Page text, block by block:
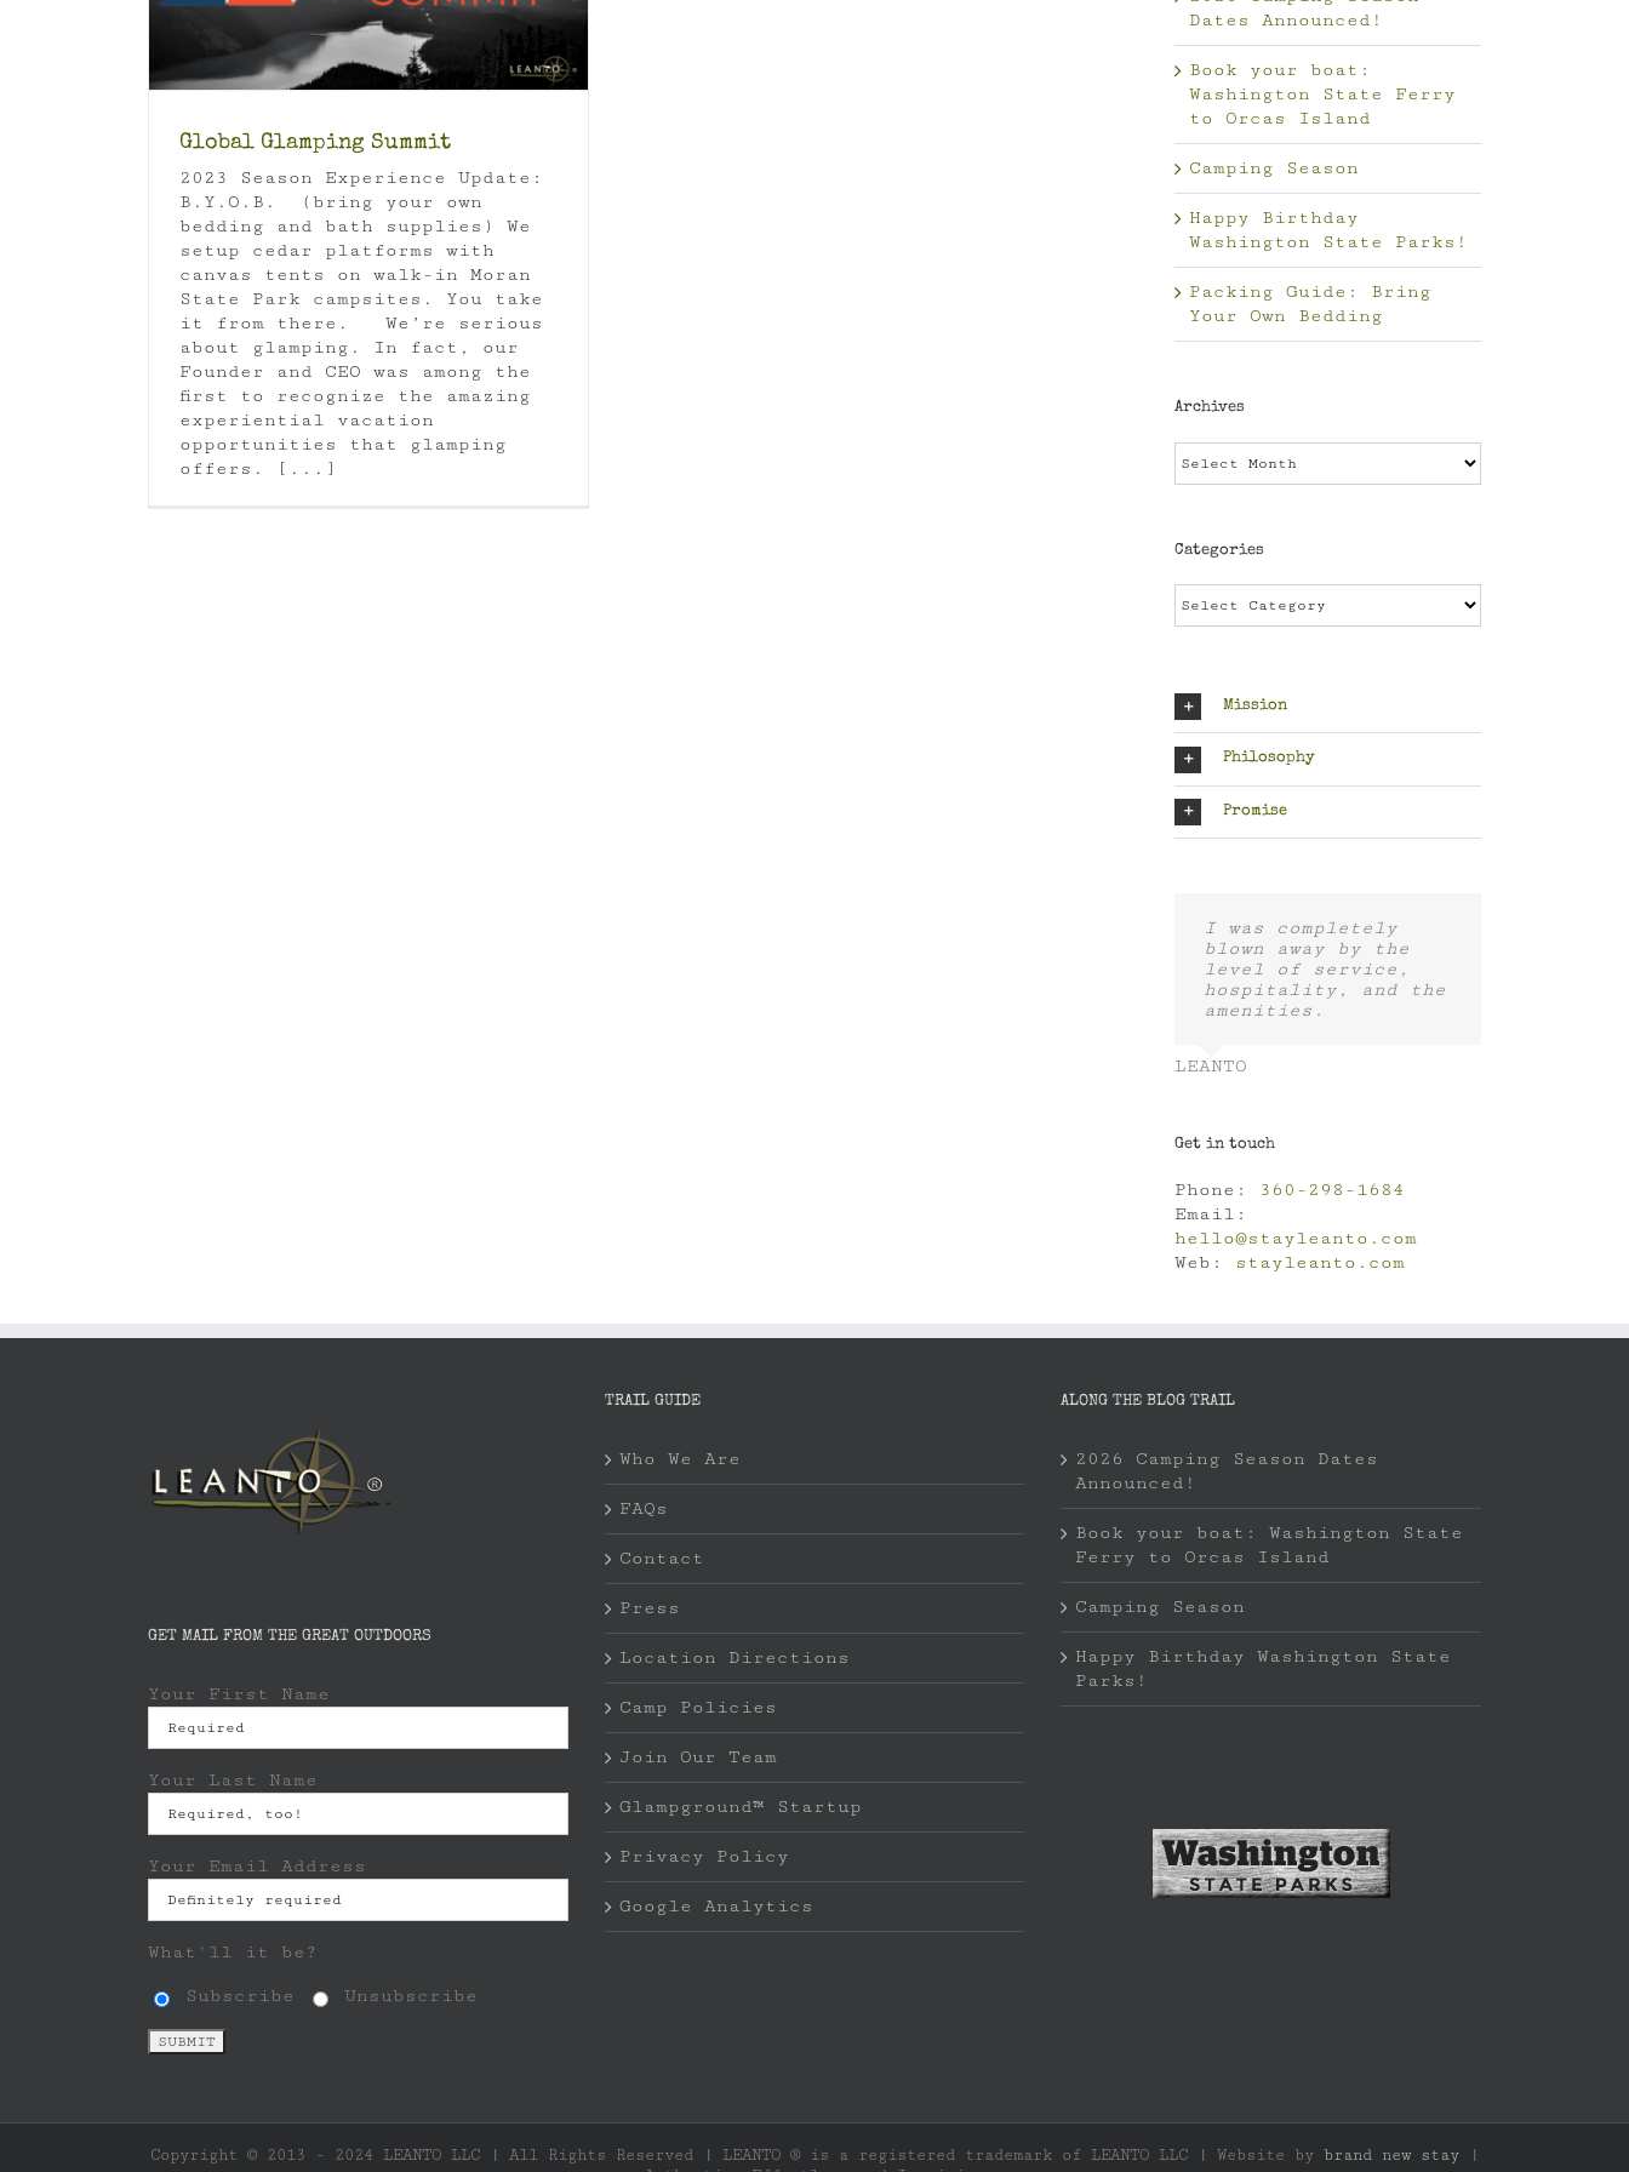
Global Glamping Summit
2023 Season Experience Update:
B.Y.O.B. (bring your own
bedding and bath supplies) We
setup cedar platforms with
canvas tents on walk-in Moran
State Park campsites. You take
it from there. We’re serious
about glamping. In fact, our
Founder and CEO was among the
first to recognize the amazing
experiential vacation
opportunities that glamping
offers. [...]
Dates Announced!
Book your boat:
Washington State Ferry
to Orcas Island
Camping Season
Happy Birthday
Washington State Parks!
Packing Guide: Bring
Your Own Bedding
Archives
Categories
Mission
Philosophy
Promise
I was completely
blown away by the
level of service,
hospitality, and the
amenities.
LEANTO
Get in touch
Phone:
360-298-1684
Email:
hello@stayleanto.com
Web:
stayleanto.com
GET MAIL FROM THE GREAT OUTDOORS
Your First Name
Your Last Name
Your Email Address
What'll it be?
Subscribe Unsubscribe
TRAIL GUIDE
Who We Are
FAQs
Contact
Press
Location Directions
Camp Policies
Join Our Team
Glampground™ Startup
Privacy Policy
Google Analytics
ALONG THE BLOG TRAIL
2026 Camping Season Dates
Announced!
Book your boat: Washington State
Ferry to Orcas Island
Camping Season
Happy Birthday Washington State
Parks!
Copyright © 2013 - 2024 LEANTO LLC | All Rights Reserved | LEANTO ® is a registered trademark of LEANTO LLC | Website by brand new stay |